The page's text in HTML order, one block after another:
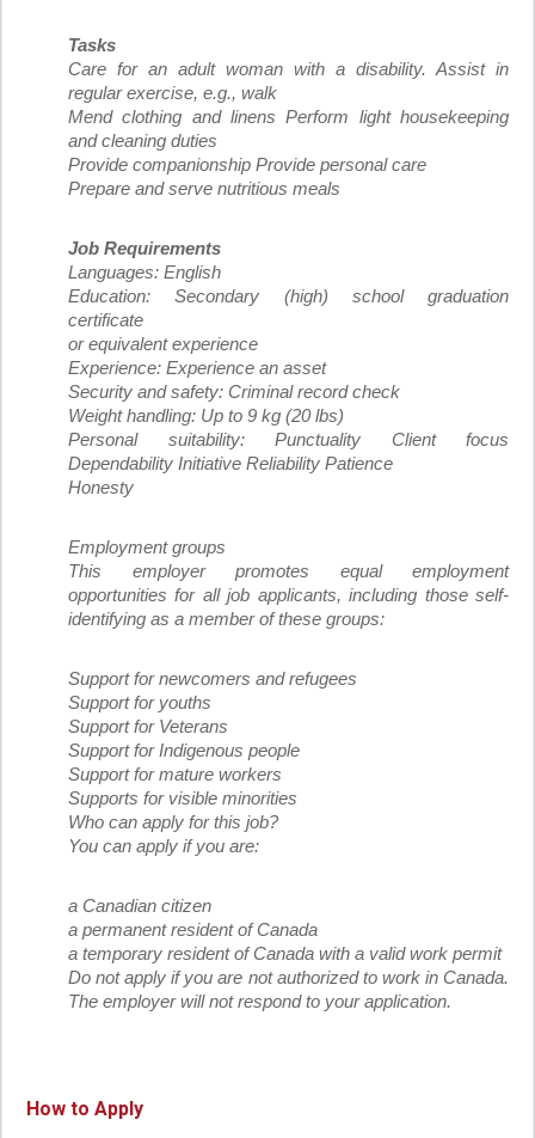
Tasks
Care for an adult woman with a disability. Assist in
regular exercise, e.g., walk
Mend clothing and linens Perform light housekeeping
and cleaning duties
Provide companionship Provide personal care
Prepare and serve nutritious meals
Job Requirements
Languages: English
Education: Secondary (high) school graduation
certificate
or equivalent experience
Experience: Experience an asset
Security and safety: Criminal record check
Weight handling: Up to 9 kg (20 lbs)
Personal suitability: Punctuality Client focus
Dependability Initiative Reliability Patience
Honesty
Employment groups
This employer promotes equal employment
opportunities for all job applicants, including those self-
identifying as a member of these groups:
Support for newcomers and refugees
Support for youths
Support for Veterans
Support for Indigenous people
Support for mature workers
Supports for visible minorities
Who can apply for this job?
You can apply if you are:
a Canadian citizen
a permanent resident of Canada
a temporary resident of Canada with a valid work permit
Do not apply if you are not authorized to work in Canada.
The employer will not respond to your application.
How to Apply